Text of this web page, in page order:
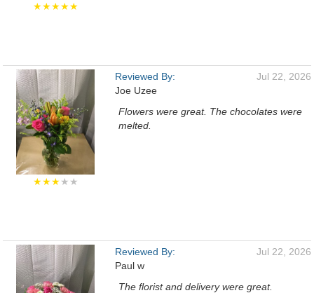
★★★★★
★★★★★
Reviewed By:
Joe Uzee
Jul 22, 2026
Flowers were great. The chocolates were
melted.
Reviewed By:
Paul w
Jul 22, 2026
The florist and delivery were great.